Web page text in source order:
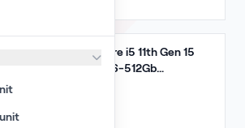
Dell Latitude 5520 Core i5 11th Gen 15
INCH UK Key 16Gb 256-512Gb
Notebooks
(180.00 per unit)